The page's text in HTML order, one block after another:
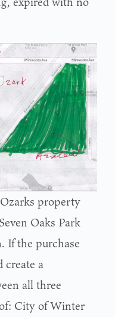
property
Oaks Park
If the purchase
create a
all three
City of Winter